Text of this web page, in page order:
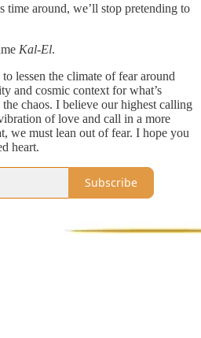
time around, we’ll stop pretending to
Kal-El.
lessen the climate of fear around
and cosmic context for what’s
chaos. I believe our highest calling
of love and call in a more
we must lean out of fear. I hope you
heart.
Subscribe